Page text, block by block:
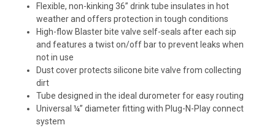
Flexible, non-kinking 36” drink tube insulates in hot
weather and offers protection in tough conditions
High-flow Blaster bite valve self-seals after each sip
and features a twist on/off bar to prevent leaks when
not in use
Dust cover protects silicone bite valve from collecting
dirt
Tube designed in the ideal durometer for easy routing
Universal ¼” diameter fitting with Plug-N-Play connect
system